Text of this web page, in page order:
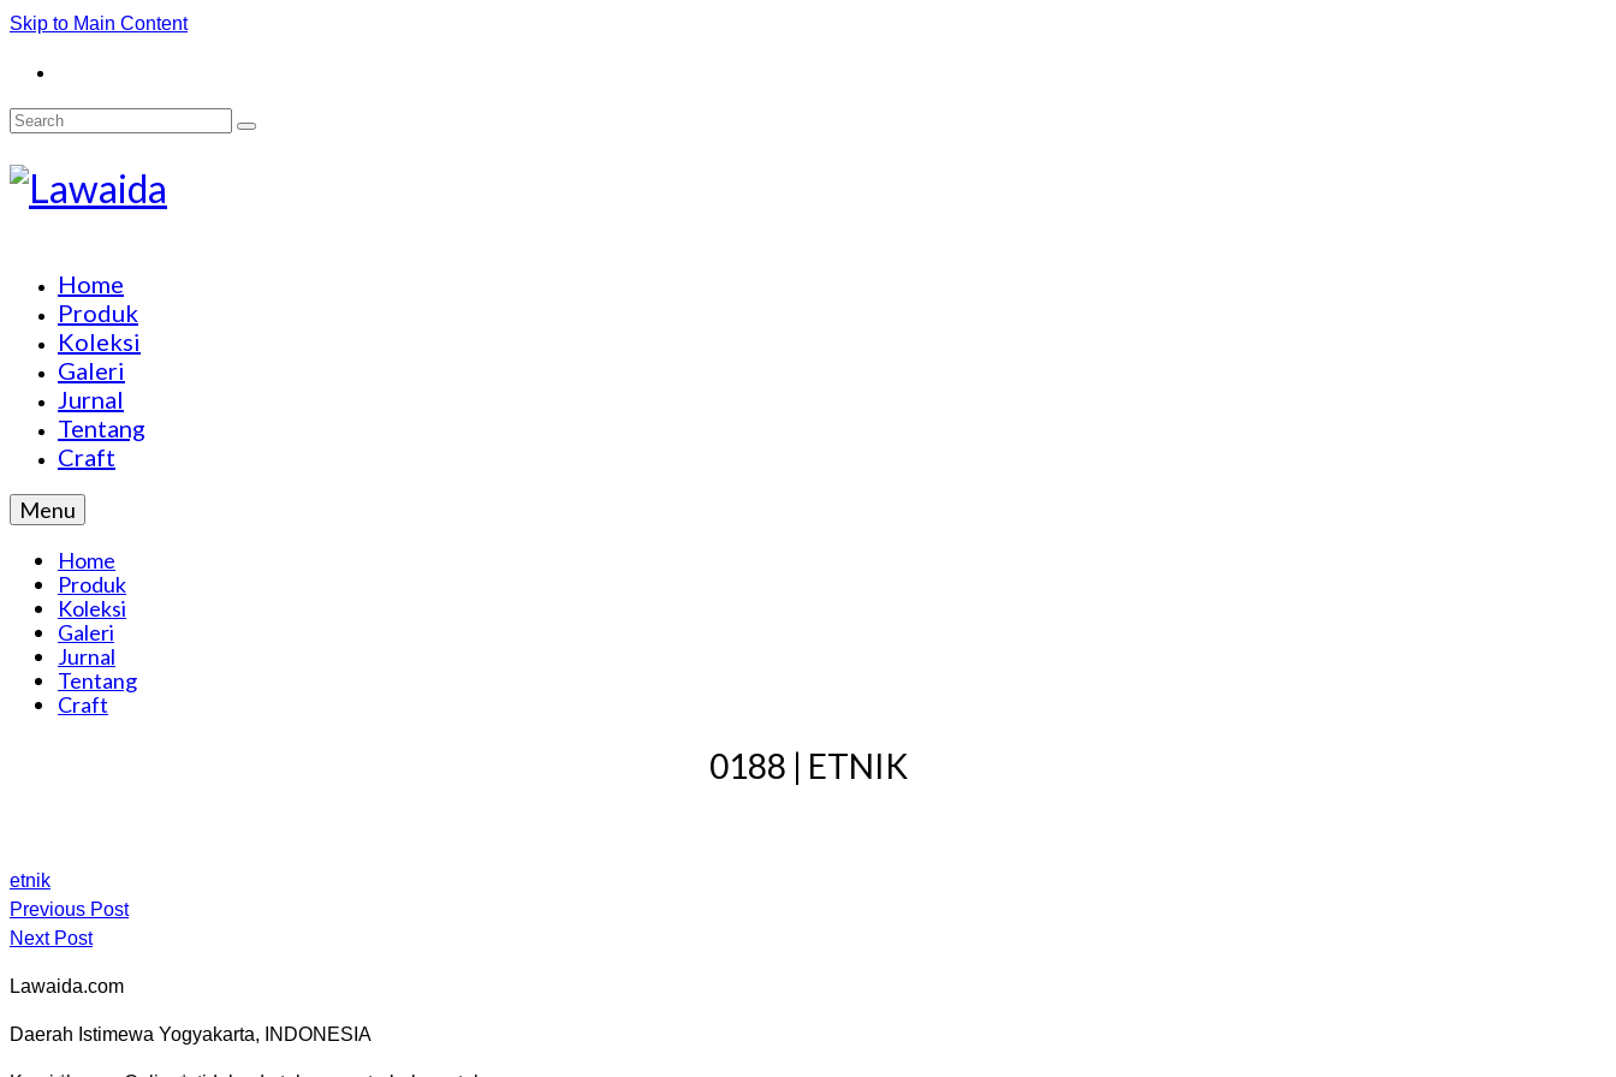
Skip to Main Content
Search
Home
Produk
Koleksi
Galeri
Jurnal
Tentang
Craft
Menu
Home
Produk
Koleksi
Galeri
Jurnal
Tentang
Craft
0188 | ETNIK
etnik
Previous Post
Next Post
Lawaida.com
Daerah Istimewa Yogyakarta, INDONESIA